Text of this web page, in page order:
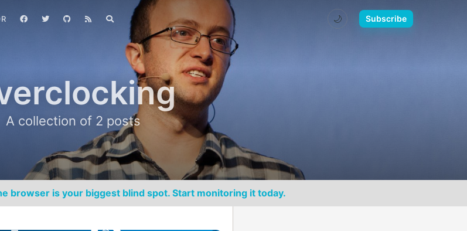
🌙 Subscribe
A collection of 2 posts
browser is your biggest blind spot. Start monitoring it today.